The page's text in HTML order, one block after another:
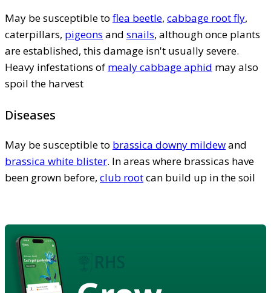
May be susceptible to flea beetle, cabbage root fly,
caterpillars, pigeons and snails, although once plants
are established, this damage isn't usually severe.
Heavy infestations of mealy cabbage aphid may also
spoil the harvest
Diseases
May be susceptible to brassica downy mildewand
brassica white blister. In areas where brassicas have
been grown before, club rootcan build up in the soil